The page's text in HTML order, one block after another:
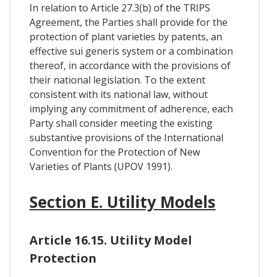
In relation to Article 27.3(b) of the TRIPS
Agreement, the Parties shall provide for the
protection of plant varieties by patents, an
effective sui generis system or a combination
thereof, in accordance with the provisions of
their national legislation. To the extent
consistent with its national law, without
implying any commitment of adherence, each
Party shall consider meeting the existing
substantive provisions of the International
Convention for the Protection of New
Varieties of Plants (UPOV 1991).
Section E. Utility Models
Article 16.15. Utility Model
Protection